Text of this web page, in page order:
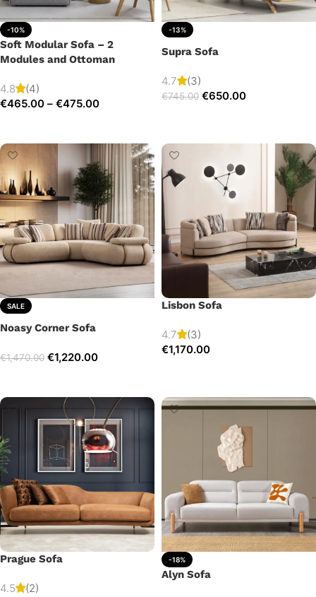
-10%
Soft Modular Sofa – 2
Modules and Ottoman
4.8
(4)
€465.00 – €475.00
-13%
Supra Sofa
4.7 (3)
€745.00 €650.00
SALE
Noasy Corner Sofa
€1,470.00 €1,220.00
Lisbon Sofa
4.7
(3)
€1,170.00
Prague Sofa
4.5
(2)
-18%
Alyn Sofa